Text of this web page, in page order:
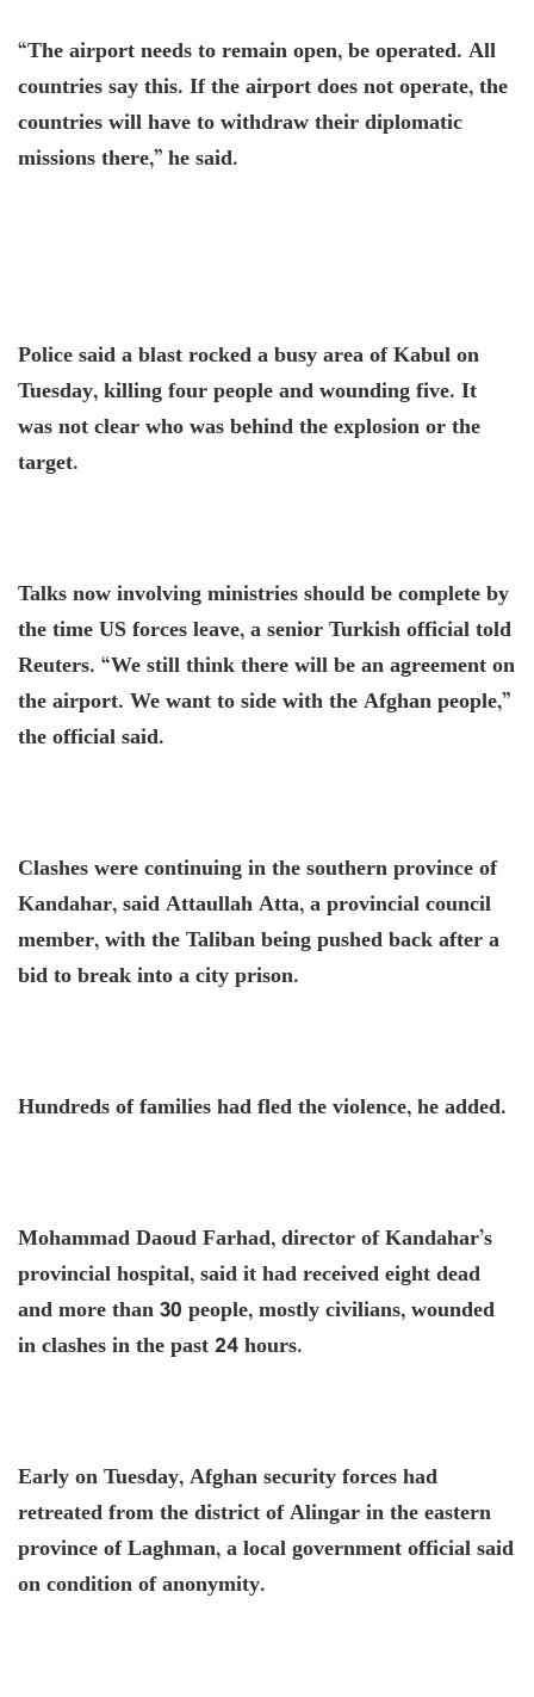
“The airport needs to remain open, be operated. All
countries say this. If the airport does not operate, the
countries will have to withdraw their diplomatic
missions there,” he said.
Police said a blast rocked a busy area of Kabul on
Tuesday, killing four people and wounding five. It
was not clear who was behind the explosion or the
target.
Talks now involving ministries should be complete by
the time US forces leave, a senior Turkish official told
Reuters. “We still think there will be an agreement on
the airport. We want to side with the Afghan people,”
the official said.
Clashes were continuing in the southern province of
Kandahar, said Attaullah Atta, a provincial council
member, with the Taliban being pushed back after a
bid to break into a city prison.
Hundreds of families had fled the violence, he added.
Mohammad Daoud Farhad, director of Kandahar’s
provincial hospital, said it had received eight dead
and more than 30 people, mostly civilians, wounded
in clashes in the past 24 hours.
Early on Tuesday, Afghan security forces had
retreated from the district of Alingar in the eastern
province of Laghman, a local government official said
on condition of anonymity.